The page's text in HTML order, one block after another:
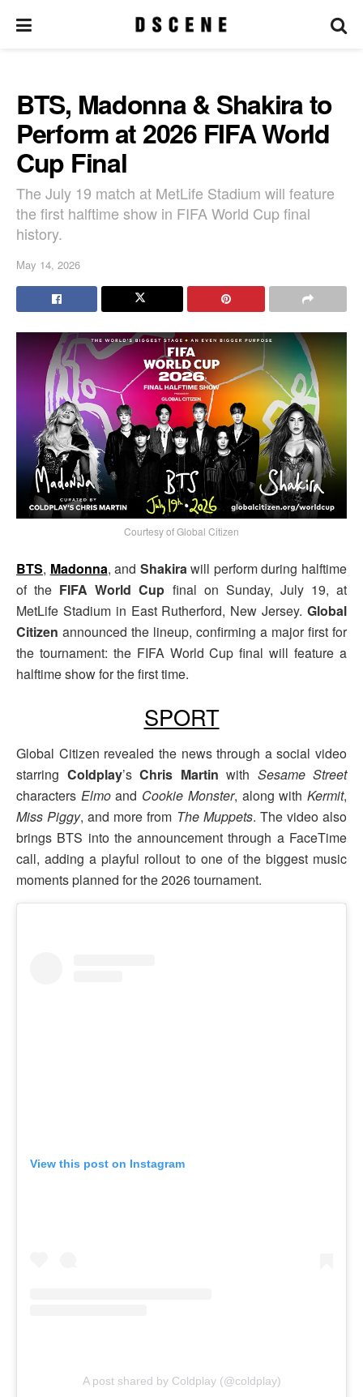
BTS, Madonna & Shakira to
Perform at 2026 FIFA World
Cup Final
The July 19 match at MetLife Stadium will feature
the first halftime show in FIFA World Cup final
history.
May 14, 2026
Courtesy of Global Citizen
BTS, Madonna, and Shakira will perform during halftime
of the FIFA World Cup final on Sunday, July 19, at
MetLife Stadium in East Rutherford, New Jersey. Global
Citizen announced the lineup, confirming a major first for
the tournament: the FIFA World Cup final will feature a
halftime show for the first time.
SPORT
Global Citizen revealed the news through a social video
starring Coldplay’s Chris Martin with Sesame Street
characters Elmoand Cookie Monster, along withKermit,
Miss Piggy, and more from The Muppets. The video also
brings BTS into the announcement through a FaceTime
call, adding a playful rollout to one of the biggest music
moments planned for the 2026 tournament.
View this post on Instagram
A post shared by Coldplay (@coldplay)